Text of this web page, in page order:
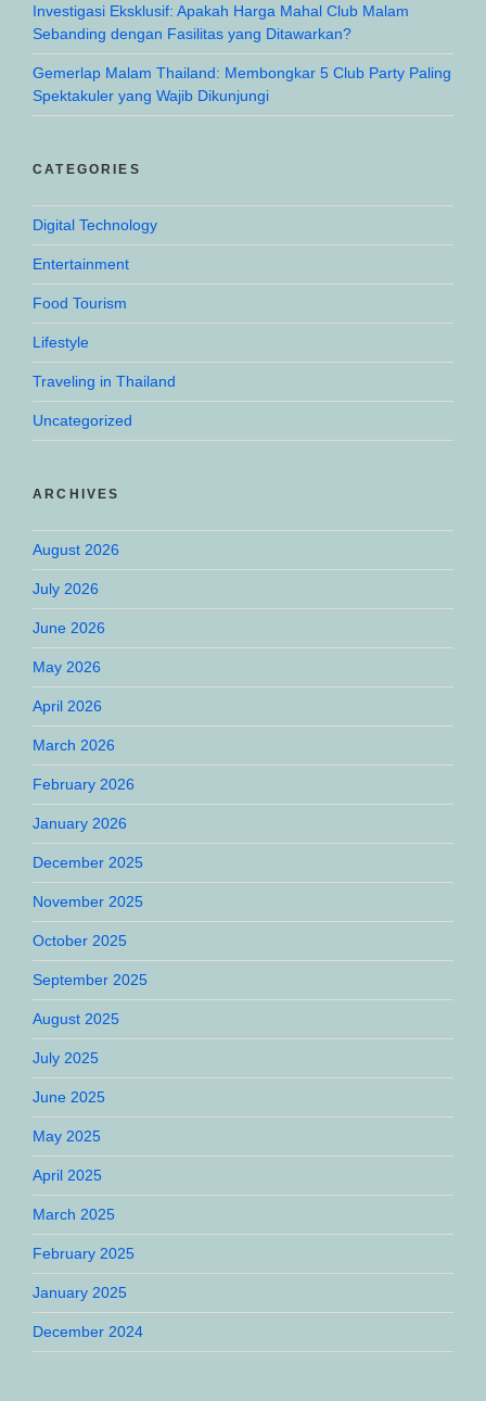
Investigasi Eksklusif: Apakah Harga Mahal Club Malam
Sebanding dengan Fasilitas yang Ditawarkan?
Gemerlap Malam Thailand: Membongkar 5 Club Party Paling
Spektakuler yang Wajib Dikunjungi
CATEGORIES
Digital Technology
Entertainment
Food Tourism
Lifestyle
Traveling in Thailand
Uncategorized
ARCHIVES
August 2026
July 2026
June 2026
May 2026
April 2026
March 2026
February 2026
January 2026
December 2025
November 2025
October 2025
September 2025
August 2025
July 2025
June 2025
May 2025
April 2025
March 2025
February 2025
January 2025
December 2024